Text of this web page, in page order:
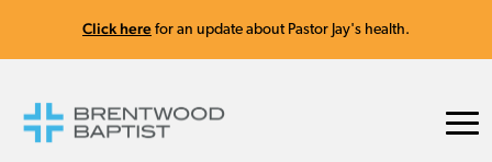
Click here for an update about Pastor Jay's health.